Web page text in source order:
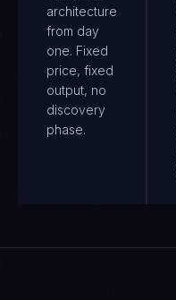
architecture
from day
one. Fixed
price, fixed
output, no
discovery
phase.